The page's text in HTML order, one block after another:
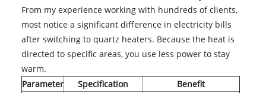
From my experience working with hundreds of clients,
most notice a significant difference in electricity bills
after switching to quartz heaters. Because the heat is
directed to specific areas, you use less power to stay
warm.
Parameter
Specification
Benefit